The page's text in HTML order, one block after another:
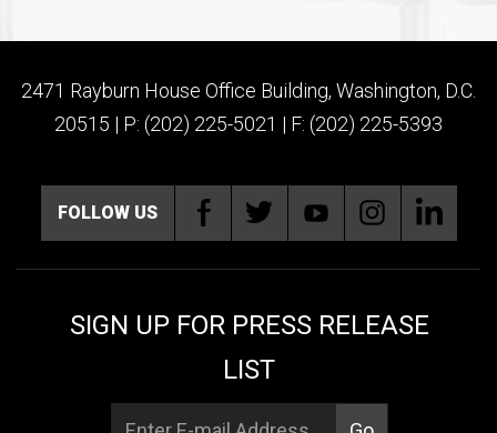
2471 Rayburn House Office Building, Washington, D.C.
20515 | P: (202) 225-5021 | F: (202) 225-5393
FOLLOW US
SIGN UP FOR PRESS RELEASE
LIST